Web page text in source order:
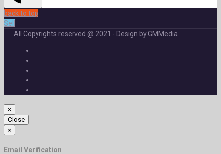
back to top
Sell
All Copyrights reserved @ 2021 - Design by GMMedia
×
Close
×
Email Verification